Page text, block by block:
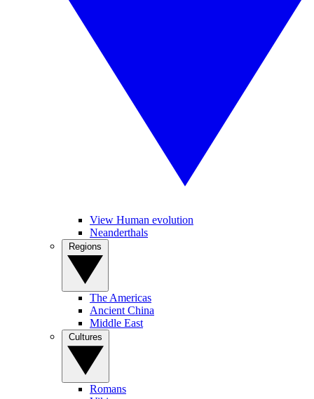
View Human evolution
Neanderthals
The Americas
Ancient China
Middle East
Romans